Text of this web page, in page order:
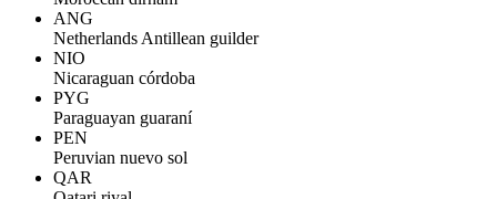
ANG
Netherlands Antillean guilder
NIO
Nicaraguan córdoba
PYG
Paraguayan guaraní
PEN
Peruvian nuevo sol
QAR